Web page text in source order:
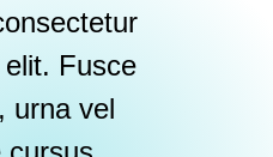
Fusce
urna vel